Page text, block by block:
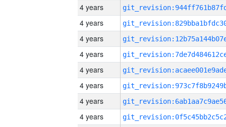
4 years
4 years
4 years
4 years
4 years
4 years
4 years
4 years